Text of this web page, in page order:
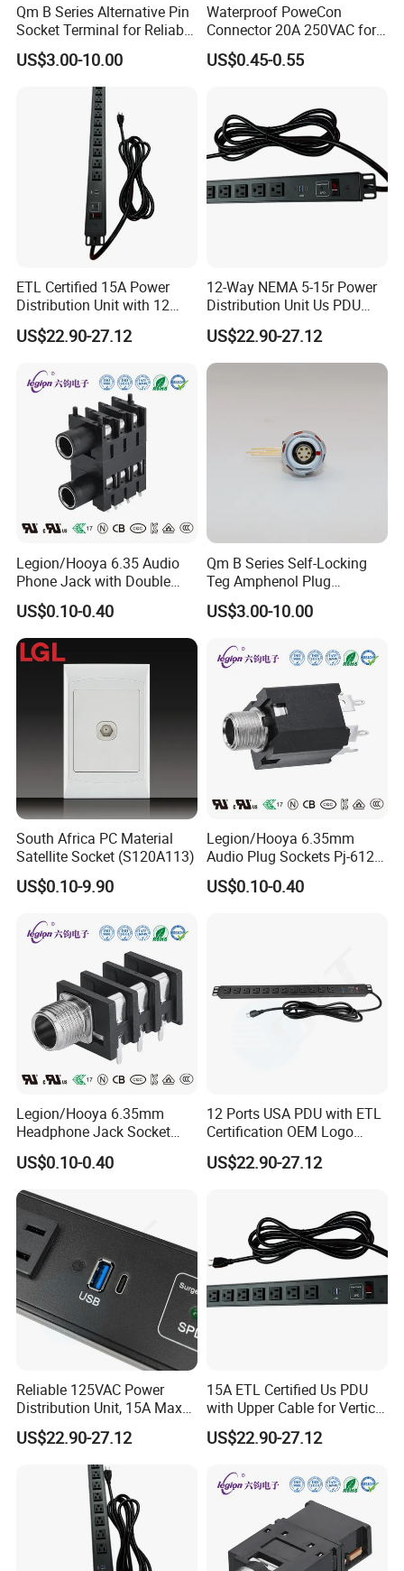
Application
Qm B Series Alternative Pin
Socket Terminal for Reliable
Waterproof Connections
US$3.00-10.00
Waterproof PoweCon
Connector 20A 250VAC for
LED Light Screen and Video
US$0.45-0.55
ETL Certified 15A Power
Distribution Unit with 12
NEMA 5-15r Outlets
US$22.90-27.12
12-Way NEMA 5-15r Power
Distribution Unit Us PDU
with USB-C
US$22.90-27.12
Legion/Hooya 6.35 Audio
Phone Jack with Double
Holes, Electrophone, Mixer
50V DC, 0.5A Rating Pj-
626gk
US$0.10-0.40
Qm B Series Self-Locking
Teg Amphenol Plug
Militarys Push Pull RJ45
M12 Redel Terminal Male
US$3.00-10.00
South Africa PC Material
Satellite Socket (S120A113)
US$0.10-9.90
Legion/Hooya 6.35mm
Audio Plug Sockets Pj-612A
5pin Connector with Screw
Nut Mixing Console, Mixer
US$0.10-0.40
Legion/Hooya 6.35mm
Headphone Jack Socket
Microphone Audio Socket
Connector Mixing Console,
Mixer Pj-611E
US$0.10-0.40
12 Ports USA PDU with ETL
Certification OEM Logo
Surge Protection SPD
US$22.90-27.12
Reliable 125VAC Power
Distribution Unit, 15A Max
Output
US$22.90-27.12
15A ETL Certified Us PDU
with Upper Cable for Vertical
Setup
US$22.90-27.12